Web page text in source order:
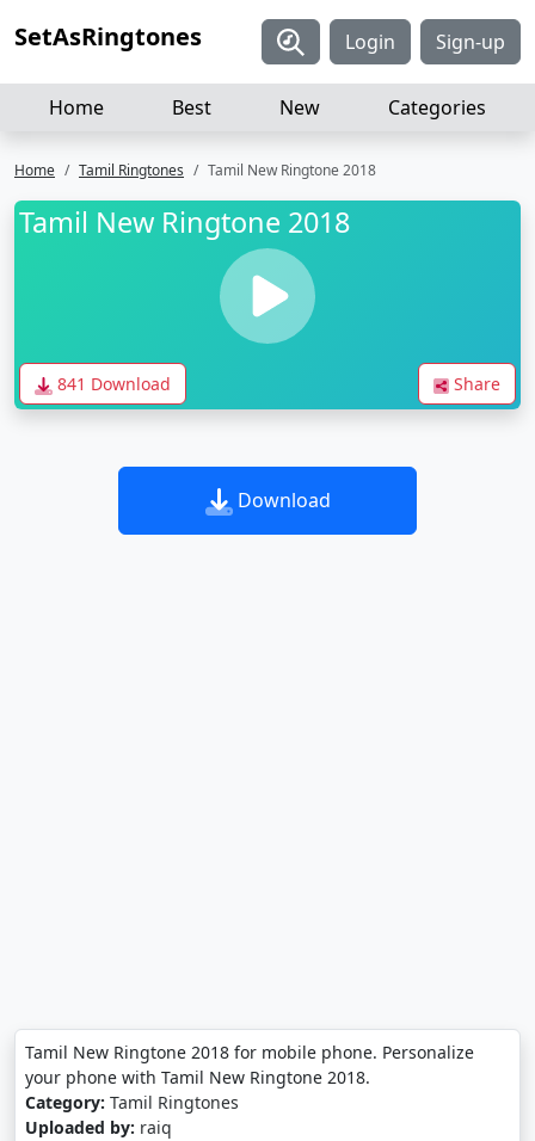
SetAsRingtones Login Sign-up
Home Best New Categories
Home Tamil Ringtones Tamil New Ringtone 2018
Tamil New Ringtone 2018
841 Download Share
Download
Tamil New Ringtone 2018 for mobile phone. Personalize
your phone with Tamil New Ringtone 2018.
Category: Tamil Ringtones
Uploaded by: raiq